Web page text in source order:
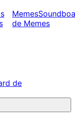
Memes
de Memes
de